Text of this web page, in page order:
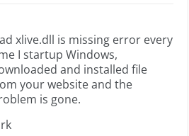
xlive.dll is missing error every
I startup Windows,
and installed file
your website and the
is gone.